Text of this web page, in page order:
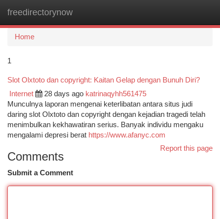
freedirectorynow
Home
1
Slot Olxtoto dan copyright: Kaitan Gelap dengan Bunuh Diri?
Internet 28 days ago katrinaqyhh561475
Munculnya laporan mengenai keterlibatan antara situs judi
daring slot Olxtoto dan copyright dengan kejadian tragedi telah
menimbulkan kekhawatiran serius. Banyak individu mengaku
mengalami depresi berat https://www.afanyc.com
Report this page
Comments
Submit a Comment